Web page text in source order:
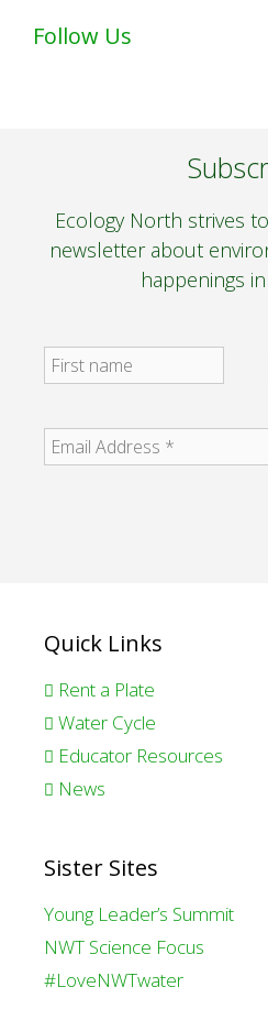
Follow Us
Ecology North strives
newsletter about
happenings
Quick Links
Rent a Plate
Water Cycle
Educator Resources
News
Sister Sites
Young Leader’s Summit
NWT Science Focus
#LoveNWTwater